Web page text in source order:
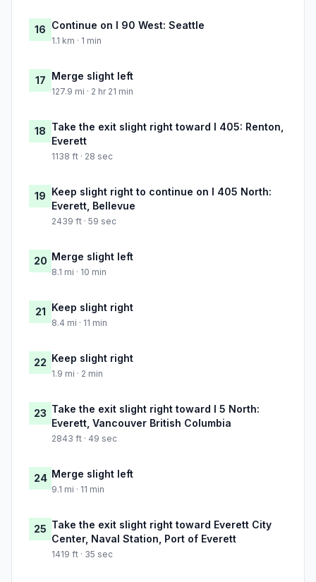
16 Continue on I 90 West: Seattle
1.1 km · 1 min
17 Merge slight left
127.9 mi · 2 hr 21 min
18 Take the exit slight right toward I 405: Renton,
Everett
1138 ft · 28 sec
19 Keep slight right to continue on I 405 North:
Everett, Bellevue
2439 ft · 59 sec
20 Merge slight left
8.1 mi · 10 min
21 Keep slight right
8.4 mi · 11 min
22 Keep slight right
1.9 mi · 2 min
23 Take the exit slight right toward I 5 North:
Everett, Vancouver British Columbia
2843 ft · 49 sec
24 Merge slight left
9.1 mi · 11 min
25 Take the exit slight right toward Everett City
Center, Naval Station, Port of Everett
1419 ft · 35 sec